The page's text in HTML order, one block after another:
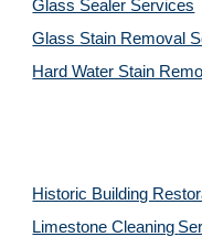
Glass Sealer Services
Glass Stain Removal
Hard Water Stain
Historic Building
Limestone Cleaning